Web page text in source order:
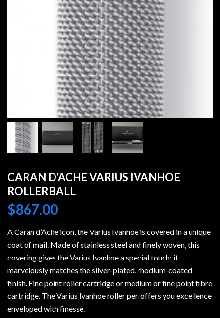
CARAN D’ACHE VARIUS IVANHOE
ROLLERBALL
$867.00
A Caran d’Ache icon, the Varius Ivanhoe is covered in a unique
coat of mail. Made of stainless steel and finely woven, this
covering gives the Varius Ivanhoe a special touch; it
marvelously matches the silver-plated, rhodium-coated
finish. Fine point roller cartridge or medium or fine point fibre
cartridge. The Varius Ivanhoe roller pen offers you excellence
enveloped with finesse.